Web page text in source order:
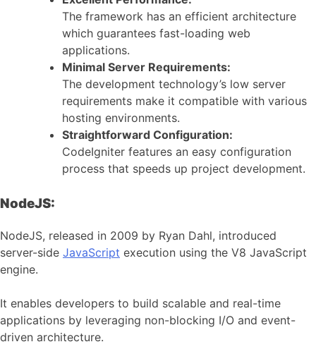
The framework has an efficient architecture
which guarantees fast-loading web
applications.
Minimal Server Requirements:
The development technology’s low server
requirements make it compatible with various
hosting environments.
Straightforward Configuration:
CodeIgniter features an easy configuration
process that speeds up project development.
NodeJS:
NodeJS, released in 2009 by Ryan Dahl, introduced
server-side JavaScript execution using the V8 JavaScript
engine.
It enables developers to build scalable and real-time
applications by leveraging non-blocking I/O and event-
driven architecture.